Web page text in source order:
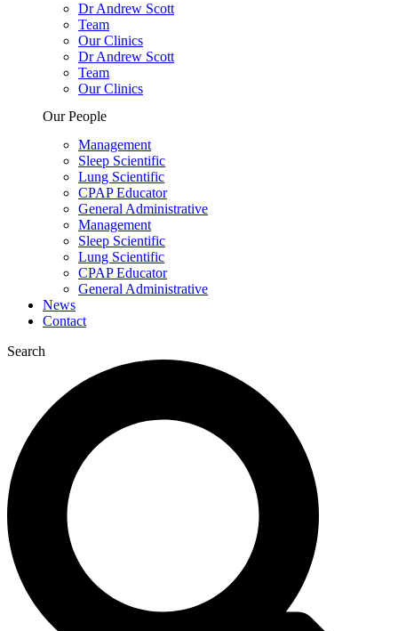
Dr Andrew Scott
Team
Our Clinics
Dr Andrew Scott
Team
Our Clinics
Our People
Management
Sleep Scientific
Lung Scientific
CPAP Educator
General Administrative
Management
Sleep Scientific
Lung Scientific
CPAP Educator
General Administrative
News
Contact
Search